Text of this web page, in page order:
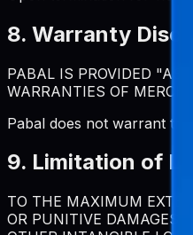
8. Warranty
PABAL IS PROVIDED "AS
WARRANTIES OF
Pabal does not warrant
9. Limitation of
TO THE MAXIMUM
OR PUNITIVE DAMAGES,